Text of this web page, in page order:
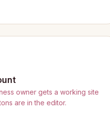
owner gets a working site
are in the editor.